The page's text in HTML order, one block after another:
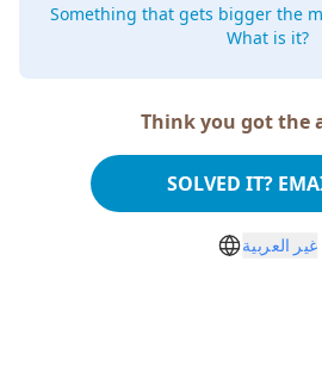
Something that gets bigger the
What is it?
Think you got the
SOLVED IT?
غير العربية